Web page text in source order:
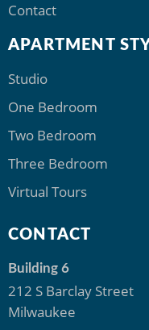
Contact
APARTMENT
Studio
One Bedroom
Two Bedroom
Three Bedroom
Virtual Tours
CONTACT
Building 6
212 S Barclay Street
Milwaukee